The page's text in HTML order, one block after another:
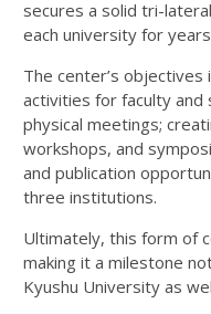
secures a solid tri-
each university for
The center’s objectives
activities for faculty and
physical meetings;
workshops, and
and publication
three institutions.
Ultimately, this form of
making it a milestone
Kyushu University as